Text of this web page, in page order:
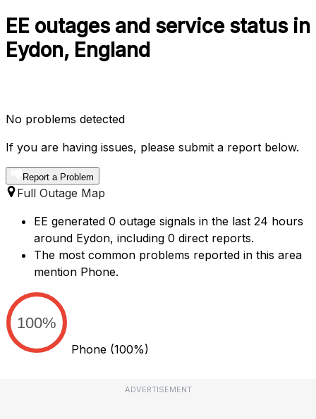
EE outages and service status in
Eydon, England
No problems detected
If you are having issues, please submit a report below.
Report a Problem
Full Outage Map
EE generated 0 outage signals in the last 24 hours
around Eydon, including 0 direct reports.
The most common problems reported in this area
mention Phone.
100%
Phone (100%)
ADVERTISEMENT